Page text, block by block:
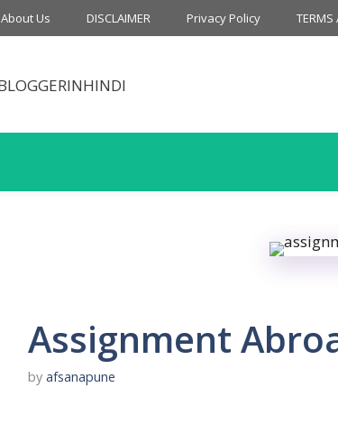
About Us DISCLAIMER Privacy Policy TERMS
Assignment
by afsanapune